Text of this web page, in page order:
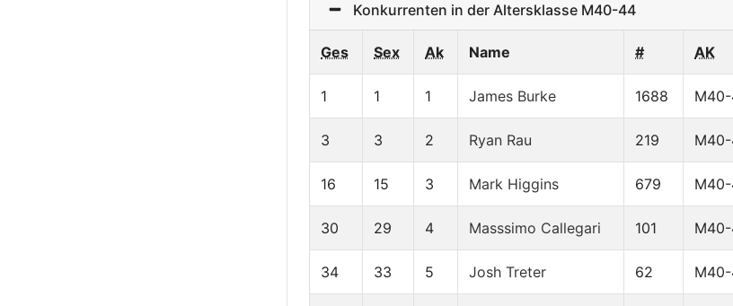
Konkurrenten in der Altersklasse M40-44
Ges Sex Ak Name # AK
1 1 1 James Burke 1688
3 3 2 Ryan Rau 219
16 15 3 Mark Higgins 679
30 29 4 Masssimo Callegari 101
34 33 5 Josh Treter 62